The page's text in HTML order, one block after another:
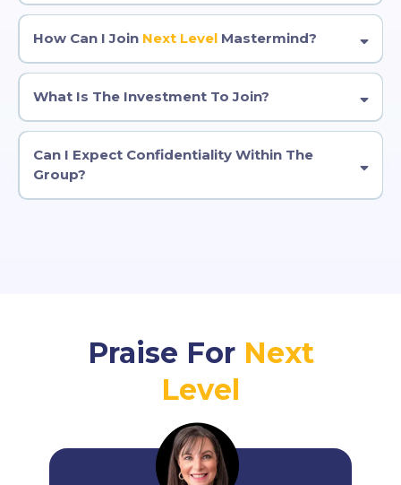
How Can I Join Next LevelMastermind?
What Is The Investment To Join?
Can I Expect Confidentiality Within The
Group?
Praise For Next
Level